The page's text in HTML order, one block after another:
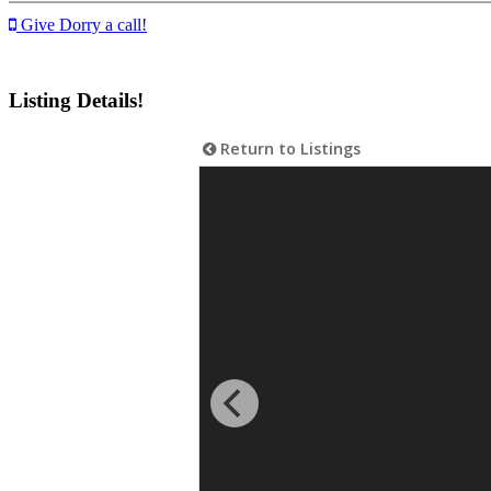
Give Dorry a call!
Listing Details!
Return to Listings